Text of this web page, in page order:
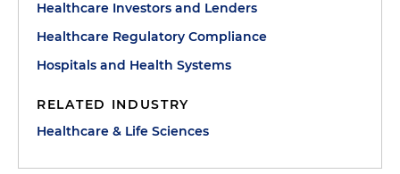
Healthcare Investors and Lenders
Healthcare Regulatory Compliance
Hospitals and Health Systems
RELATED INDUSTRY
Healthcare & Life Sciences